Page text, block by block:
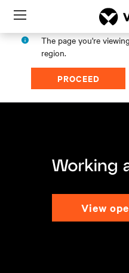
Menu
The page you're
region.
PROCEED
view